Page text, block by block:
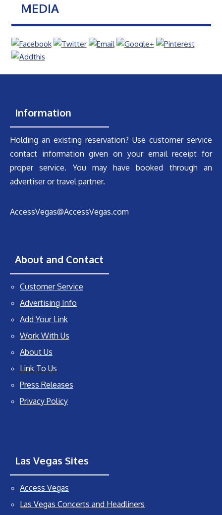
MEDIA
Information
Holding an existing reservation? Use customer service
contact information given on your email receipt for
proper service. You may have booked through an
advertiser or travel partner.
AccessVegas@AccessVegas.com
About and Contact
Customer Service
Advertising Info
Add Your Link
Work With Us
About Us
Link To Us
Press Releases
Privacy Policy
Las Vegas Sites
Access Vegas
Las Vegas Concerts and Headliners